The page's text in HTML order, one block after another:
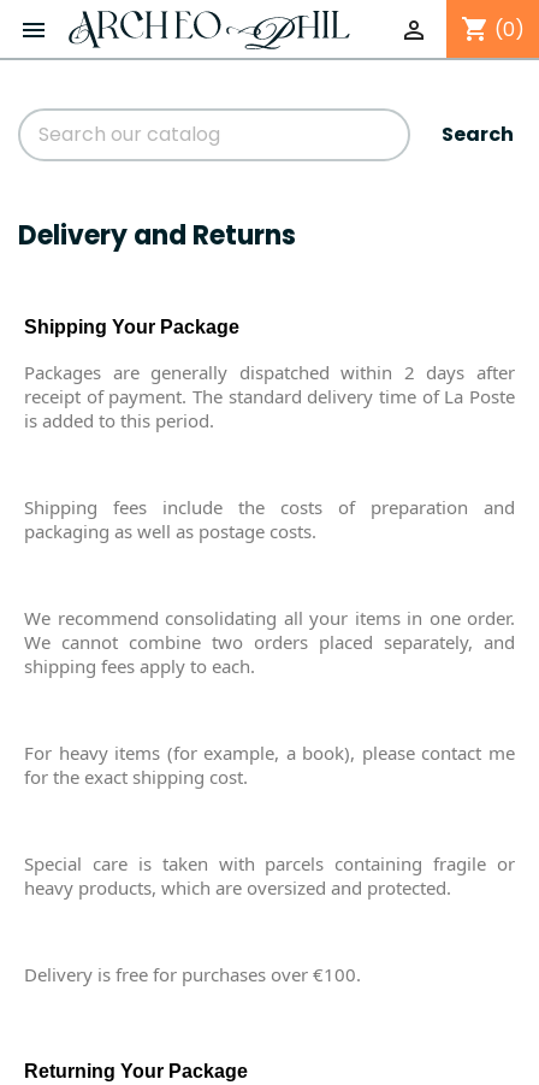
 shopping_cart (0)

Search
Delivery and Returns
Shipping Your Package
Packages are generally dispatched within 2 days after
receipt of payment. The standard delivery time of La Poste
is added to this period.
Shipping fees include the costs of preparation and
packaging as well as postage costs.
We recommend consolidating all your items in one order.
We cannot combine two orders placed separately, and
shipping fees apply to each.
For heavy items (for example, a book), please contact me
for the exact shipping cost.
Special care is taken with parcels containing fragile or
heavy products, which are oversized and protected.
Delivery is free for purchases over €100.
Returning Your Package